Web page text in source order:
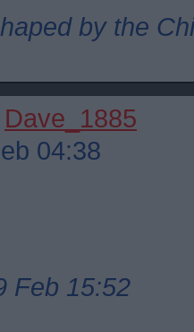
by the
Dave_1885
04:38
Feb 15:52